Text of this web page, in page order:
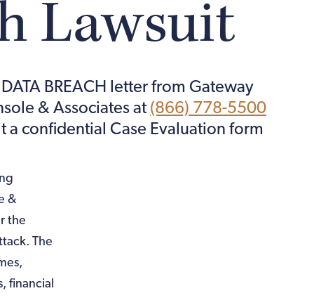
Lawsuit
BREACH letter from Gateway
& Associates at (866) 778-5500
confidential Case Evaluation form
&
the
The
financial